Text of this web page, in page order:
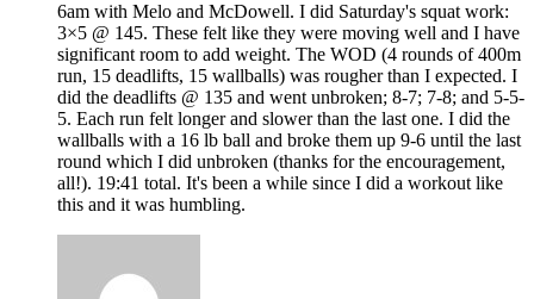
6am with Melo and McDowell. I did Saturday's squat work:
3×5 @ 145. These felt like they were moving well and I have
significant room to add weight. The WOD (4 rounds of 400m
run, 15 deadlifts, 15 wallballs) was rougher than I expected. I
did the deadlifts @ 135 and went unbroken; 8-7; 7-8; and 5-5-
5. Each run felt longer and slower than the last one. I did the
wallballs with a 16 lb ball and broke them up 9-6 until the last
round which I did unbroken (thanks for the encouragement,
all!). 19:41 total. It's been a while since I did a workout like
this and it was humbling.